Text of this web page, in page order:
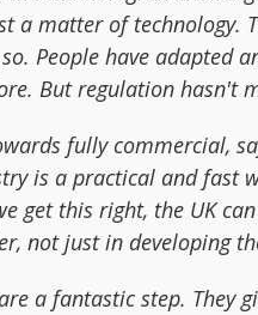
a matter of technology.
People have adapted
But regulation hasn't
fully commercial,
is a practical and fast
get this right, the UK
not just in developing
a fantastic step. They